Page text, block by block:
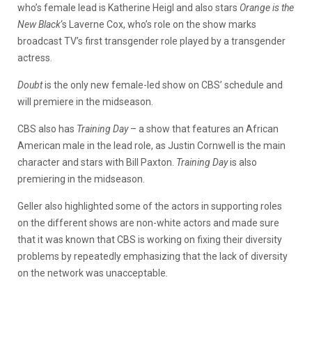
who’s female lead is Katherine Heigl and also stars Orange is the
New Black‘s Laverne Cox, who’s role on the show marks
broadcast TV’s first transgender role played by a transgender
actress.
Doubtis the only new female-led show on CBS’ schedule and
will premiere in the midseason.
CBS also has Training Day– a show that features an African
American male in the lead role, as Justin Cornwell is the main
character and stars with Bill Paxton. Training Dayis also
premiering in the midseason.
Geller also highlighted some of the actors in supporting roles
on the different shows are non-white actors and made sure
that it was known that CBS is working on fixing their diversity
problems by repeatedly emphasizing that the lack of diversity
on the network was unacceptable.